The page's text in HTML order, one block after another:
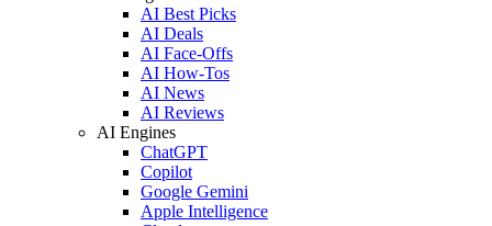
AI Best Picks
AI Deals
AI Face-Offs
AI How-Tos
AI News
AI Reviews
AI Engines
ChatGPT
Copilot
Google Gemini
Apple Intelligence